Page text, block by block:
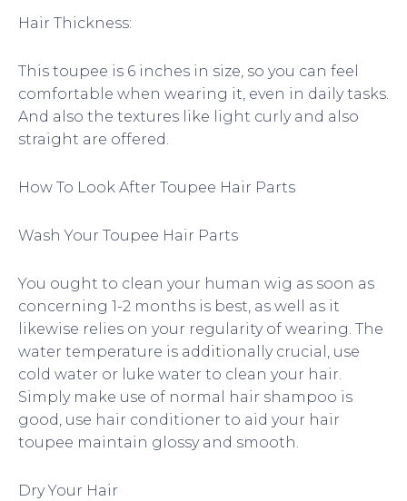
Hair Thickness:
This toupee is 6 inches in size, so you can feel
comfortable when wearing it, even in daily tasks.
And also the textures like light curly and also
straight are offered.
How To Look After Toupee Hair Parts
Wash Your Toupee Hair Parts
You ought to clean your human wig as soon as
concerning 1-2 months is best, as well as it
likewise relies on your regularity of wearing. The
water temperature is additionally crucial, use
cold water or luke water to clean your hair.
Simply make use of normal hair shampoo is
good, use hair conditioner to aid your hair
toupee maintain glossy and smooth.
Dry Your Hair